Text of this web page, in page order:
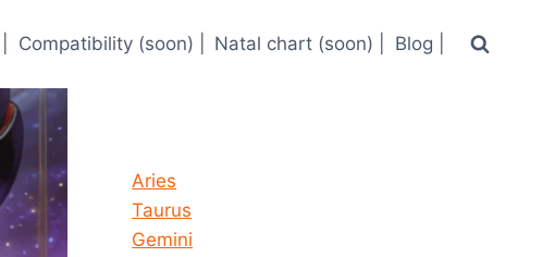
Compatibility (soon) | Natal chart (soon) | Blog |
Aries
Taurus
Gemini